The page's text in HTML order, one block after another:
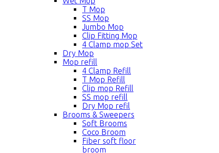
T Mop
SS Mop
Jumbo Mop
Clip Fitting Mop
4 Clamp mop Set
Dry Mop
Mop refill
4 Clamp Refill
T Mop Refill
Clip mop Refill
SS mop refill
Dry Mop refil
Brooms & Sweepers
Soft Brooms
Coco Broom
Fiber soft floor
broom